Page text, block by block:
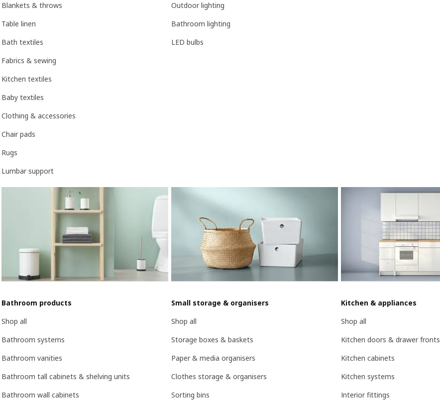
Blankets & throws
Table linen
Bath textiles
Fabrics & sewing
Kitchen textiles
Baby textiles
Clothing & accessories
Chair pads
Rugs
Lumbar support
Outdoor lighting
Bathroom lighting
LED bulbs
Bathroom products
Shop all
Bathroom systems
Bathroom vanities
Bathroom tall cabinets & shelving units
Bathroom wall cabinets
Small storage & organisers
Shop all
Storage boxes & baskets
Paper & media organisers
Clothes storage & organisers
Sorting bins
Kitchen & appliances
Shop all
Kitchen doors & drawer fronts
Kitchen cabinets
Kitchen systems
Interior fittings